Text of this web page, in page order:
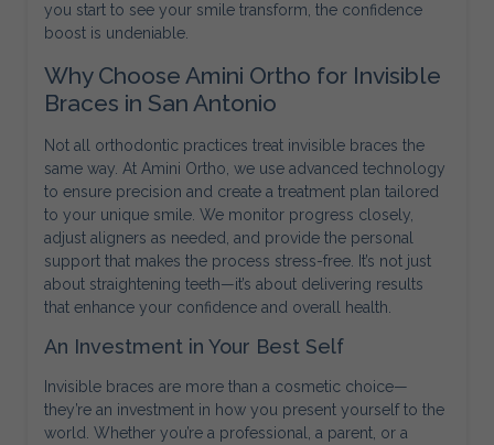
you start to see your smile transform, the confidence
boost is undeniable.
Why Choose Amini Ortho for Invisible
Braces in San Antonio
Not all orthodontic practices treat invisible braces the
same way. At Amini Ortho, we use advanced technology
to ensure precision and create a treatment plan tailored
to your unique smile. We monitor progress closely,
adjust aligners as needed, and provide the personal
support that makes the process stress-free. It’s not just
about straightening teeth—it’s about delivering results
that enhance your confidence and overall health.
An Investment in Your Best Self
Invisible braces are more than a cosmetic choice—
they’re an investment in how you present yourself to the
world. Whether you’re a professional, a parent, or a